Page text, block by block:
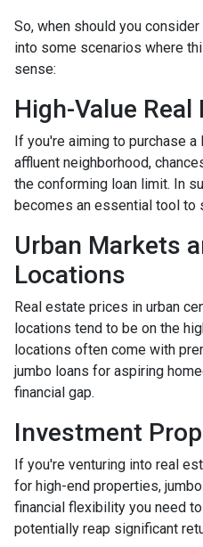
So, when should you
into some scenarios where
sense:
High-Value Real
If you're aiming to purchase a
affluent neighborhood,
the conforming loan limit. In
becomes an essential tool to
Urban Markets
Locations
Real estate prices in urban
locations tend to be on the
locations often come with
jumbo loans for aspiring
financial gap.
Investment
If you're venturing into real
for high-end properties,
financial flexibility you need
potentially reap significant